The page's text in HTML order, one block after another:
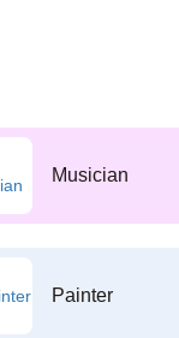
Musician
Painter